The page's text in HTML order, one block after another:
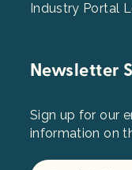
Industry Portal
Newsletter
Sign up for our
information on